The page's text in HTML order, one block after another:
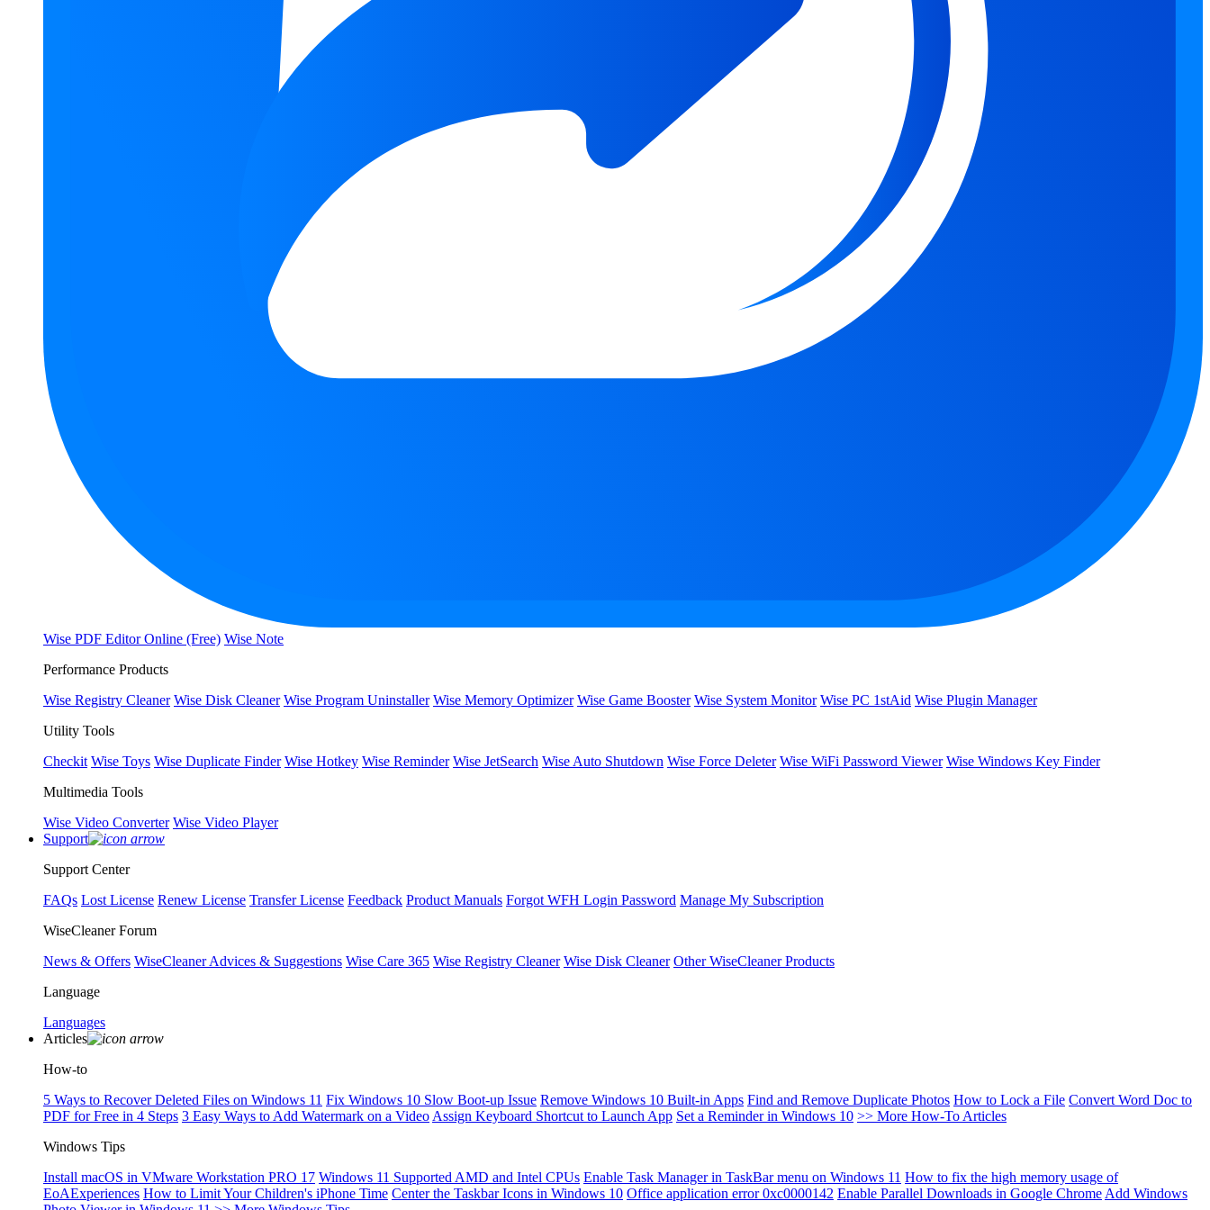
Wise PDF Editor Online (Free) Wise Note
Performance Products
Wise Registry Cleaner Wise Disk Cleaner Wise Program Uninstaller Wise Memory Optimizer Wise Game Booster Wise System Monitor Wise PC 1stAid Wise Plugin Manager
Utility Tools
Checkit Wise Toys Wise Duplicate Finder Wise Hotkey Wise Reminder Wise JetSearch Wise Auto Shutdown Wise Force Deleter Wise WiFi Password Viewer Wise Windows Key Finder
Multimedia Tools
Wise Video Converter Wise Video Player
Support
Support Center
FAQs Lost License Renew License Transfer License Feedback Product Manuals Forgot WFH Login Password Manage My Subscription
WiseCleaner Forum
News & Offers WiseCleaner Advices & Suggestions Wise Care 365 Wise Registry Cleaner Wise Disk Cleaner Other WiseCleaner Products
Language
Languages
Articles
How-to
5 Ways to Recover Deleted Files on Windows 11 Fix Windows 10 Slow Boot-up Issue Remove Windows 10 Built-in Apps Find and Remove Duplicate Photos How to Lock a File Convert Word Doc to
PDF for Free in 4 Steps 3 Easy Ways to Add Watermark on a Video Assign Keyboard Shortcut to Launch App Set a Reminder in Windows 10 >> More How-To Articles
Windows Tips
Install macOS in VMware Workstation PRO 17 Windows 11 Supported AMD and Intel CPUs Enable Task Manager in TaskBar menu on Windows 11 How to fix the high memory usage of
EoAExperiences How to Limit Your Children's iPhone Time Center the Taskbar Icons in Windows 10 Office application error 0xc0000142 Enable Parallel Downloads in Google Chrome Add Windows